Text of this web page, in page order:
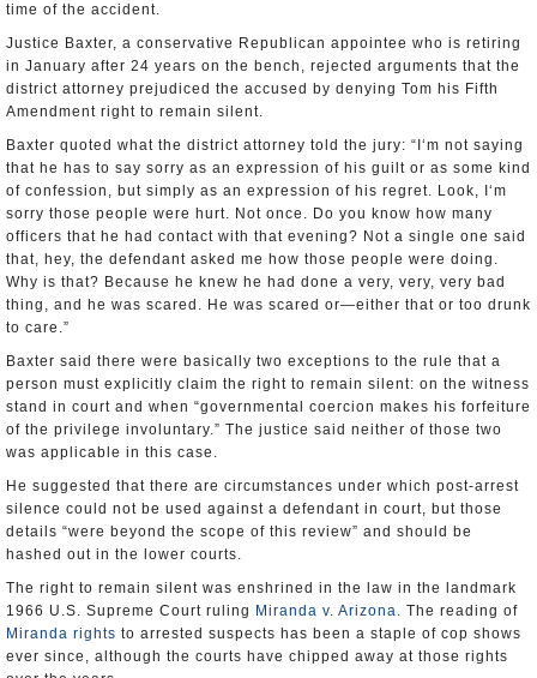
time of the accident.
Justice Baxter, a conservative Republican appointee who is retiring
in January after 24 years on the bench, rejected arguments that the
district attorney prejudiced the accused by denying Tom his Fifth
Amendment right to remain silent.
Baxter quoted what the district attorney told the jury: “I‘m not saying
that he has to say sorry as an expression of his guilt or as some kind
of confession, but simply as an expression of his regret. Look, I‘m
sorry those people were hurt. Not once. Do you know how many
officers that he had contact with that evening? Not a single one said
that, hey, the defendant asked me how those people were doing.
Why is that? Because he knew he had done a very, very, very bad
thing, and he was scared. He was scared or—either that or too drunk
to care.”
Baxter said there were basically two exceptions to the rule that a
person must explicitly claim the right to remain silent: on the witness
stand in court and when “governmental coercion makes his forfeiture
of the privilege involuntary.” The justice said neither of those two
was applicable in this case.
He suggested that there are circumstances under which post-arrest
silence could not be used against a defendant in court, but those
details “were beyond the scope of this review” and should be
hashed out in the lower courts.
The right to remain silent was enshrined in the law in the landmark
1966 U.S. Supreme Court ruling Miranda v. Arizona. The reading of
Miranda rights to arrested suspects has been a staple of cop shows
ever since, although the courts have chipped away at those rights